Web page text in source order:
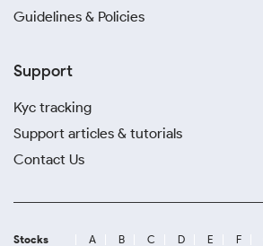
Guidelines & Policies
Support
Kyc tracking
Support articles & tutorials
Contact Us
Stocks A B C D E F